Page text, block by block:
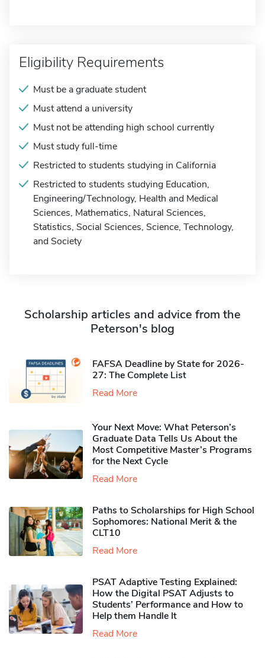
Eligibility Requirements
Must be a graduate student
Must attend a university
Must not be attending high school currently
Must study full-time
Restricted to students studying in California
Restricted to students studying Education,
Engineering/Technology, Health and Medical
Sciences, Mathematics, Natural Sciences,
Statistics, Social Sciences, Science, Technology,
and Society
Scholarship articles and advice from the
Peterson's blog
FAFSA Deadline by State for 2026-
27: The Complete List
Read More
Your Next Move: What Peterson’s
Graduate Data Tells Us About the
Most Competitive Master’s Programs
for the Next Cycle
Read More
Paths to Scholarships for High School
Sophomores​: National Merit & the
CLT10
Read More
PSAT Adaptive Testing Explained:
How the Digital PSAT Adjusts to
Students’ Performance and How to
Help them Handle It
Read More